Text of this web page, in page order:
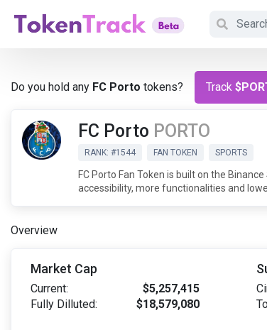
Do you hold any FC Porto tokens? Track
FC Porto PORTO
RANK: #1544 FAN TOKEN SPORTS
FC Porto Fan Token is built on the
accessibility, more functionalities and
Overview
Market Cap
Current:
$5,257,415
Fully Dilluted:
$18,579,080